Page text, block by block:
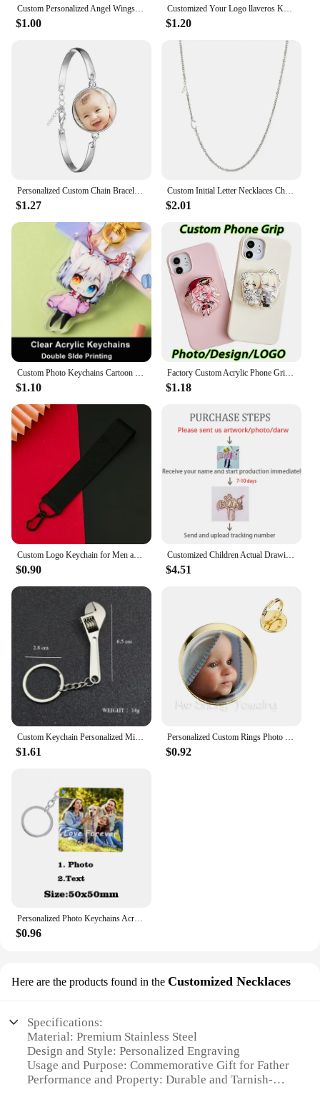
Custom Personalized Angel Wings Pendant Keychain Photo Text Logo Baby Patterns Glass Cabochon Keychain Family Anniversary Gift
$1.00
Customized Your Logo llaveros Keychain Custom Arcylic Key Chain Photo Name Personalized Promotional Gifts Company With Logo
$1.20
$1.27
Custom Initial Letter Necklaces Choker For Women Stainless Steel A-Z Alphabet Personalized Necklace Jewelry Valentine's Day Gift
$2.01
$1.10
Factory Custom Acrylic Phone Grip Tok Anime Phone Holder Custom Logo Anime Hologr am Personalized Phone Socket Custom Photos
$1.18
$0.90
Customized Children Actual Drawing Keychain, Personalized Kids Child Artwork Photo Art Painting Keychain Custom name Key Ring
$4.51
$1.61 $0.92
Personalized Photo Keychains Acrylic Charms Couple Pet Custom Your Own Design Wedding Mother's Day Key Ring Women Men for Gifts
$0.96
Here are the products found in the Customized Necklaces
Specifications:
Material: Premium Stainless Steel
Design and Style: Personalized Engraving
Usage and Purpose: Commemorative Gift for Father
Performance and Property: Durable and Tarnish-